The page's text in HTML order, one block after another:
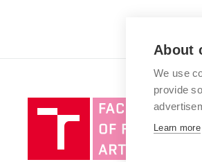
Brno
About
We use
provide
Learn more